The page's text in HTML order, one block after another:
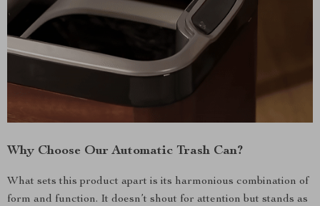
Why Choose Our Automatic Trash Can?
What sets this product apart is its harmonious combination of
form and function. It doesn’t shout for attention but stands as